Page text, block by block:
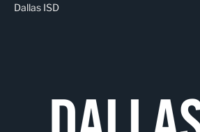
Dallas ISD